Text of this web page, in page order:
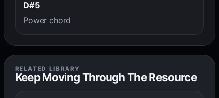
D#5
Power chord
RELATED LIBRARY
Keep Moving Through The Resource